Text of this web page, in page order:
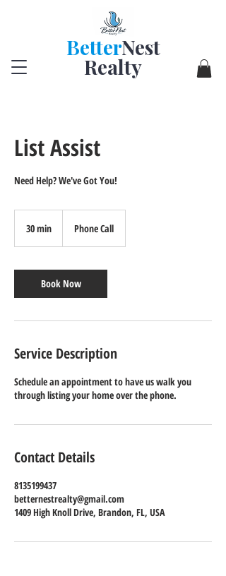
BetterNest
Realty
List Assist
Need Help? We've Got You!
30 min
i
n
Phone Call
Book Now
Service Description
Schedule an appointment to have us walk you
through listing your home over the phone.
Contact Details
8135199437
betternestrealty@gmail.com
1409 High Knoll Drive, Brandon, FL, USA